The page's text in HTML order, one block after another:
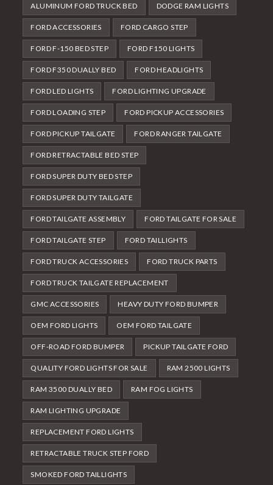
ALUMINUM FORD TRUCK BED DODGE RAM LIGHTS
FORD ACCESSORIES FORD CARGO STEP
FORD F-150 BED STEP FORD F150 LIGHTS
FORD F350 DUALLY BED FORD HEADLIGHTS
FORD LED LIGHTS FORD LIGHTING UPGRADE
FORD LOADING STEP FORD PICKUP ACCESSORIES
FORD PICKUP TAILGATE FORD RANGER TAILGATE
FORD RETRACTABLE BED STEP
FORD SUPER DUTY BED STEP
FORD SUPER DUTY TAILGATE
FORD TAILGATE ASSEMBLY FORD TAILGATE FOR SALE
FORD TAILGATE STEP FORD TAILLIGHTS
FORD TRUCK ACCESSORIES FORD TRUCK PARTS
FORD TRUCK TAILGATE REPLACEMENT
GMC ACCESSORIES HEAVY DUTY FORD BUMPER
OEM FORD LIGHTS OEM FORD TAILGATE
OFF-ROAD FORD BUMPER PICKUP TAILGATE FORD
QUALITY FORD LIGHTS FOR SALE RAM 2500 LIGHTS
RAM 3500 DUALLY BED RAM FOG LIGHTS
RAM LIGHTING UPGRADE
REPLACEMENT FORD LIGHTS
RETRACTABLE TRUCK STEP FORD
SMOKED FORD TAILLIGHTS